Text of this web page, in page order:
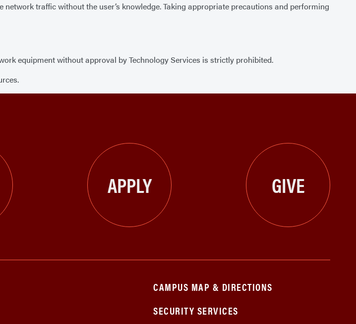
traffic without the user’s knowledge. Taking appropriate precautions and performing
equipment without approval by Technology Services is strictly prohibited.
APPLY GIVE
CAMPUS MAP & DIRECTIONS
SECURITY SERVICES